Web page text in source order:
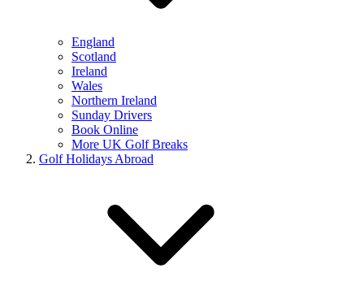
England
Scotland
Ireland
Wales
Northern Ireland
Sunday Drivers
Book Online
More UK Golf Breaks
Golf Holidays Abroad